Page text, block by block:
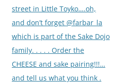
street in Little Toyko….oh,
and don’t forget @farbar_la
which is part of the Sake Dojo
family. . . . . Order the
CHEESE and sake pairing!!!…
and tell us what you think .